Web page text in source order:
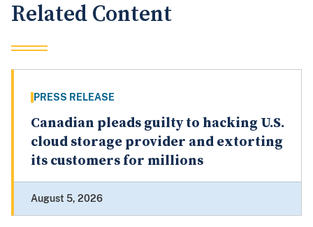
Related Content
PRESS RELEASE
Canadian pleads guilty to hacking U.S.
cloud storage provider and extorting
its customers for millions
August 5, 2026